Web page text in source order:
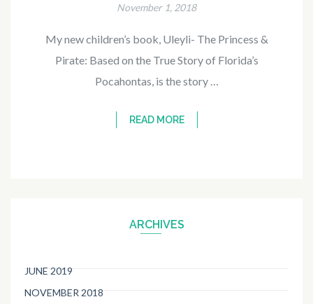
November 1, 2018
My new children’s book, Uleyli- The Princess &
Pirate: Based on the True Story of Florida’s
Pocahontas, is the story …
READ MORE
ARCHIVES
JUNE 2019
NOVEMBER 2018